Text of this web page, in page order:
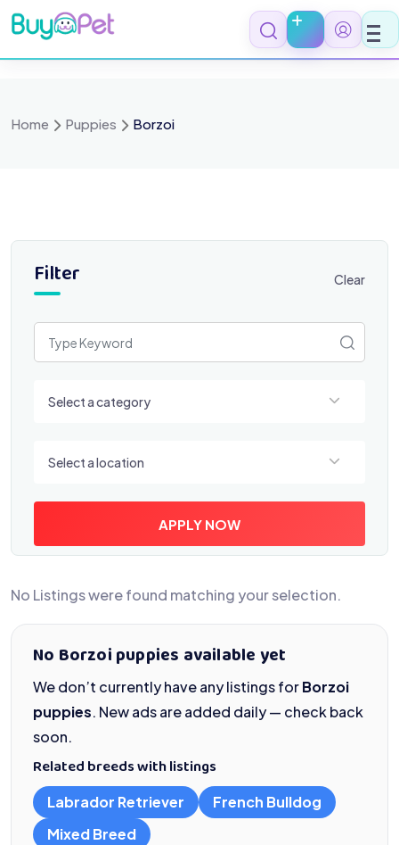
Skip
to
content
Home Puppies Borzoi
Filter Clear
Select a category
Select a location
APPLY NOW
No Listings were found matching your selection.
No Borzoi puppies available yet
We don’t currently have any listings forBorzoi
puppies. New ads are added daily — check back
soon.
Related breeds with listings
Labrador Retriever
French Bulldog
Mixed Breed